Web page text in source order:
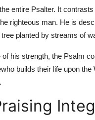
entire Psalter. It
righteous man. He is
planted by streams of
his strength, the Psalm
who builds their life upon